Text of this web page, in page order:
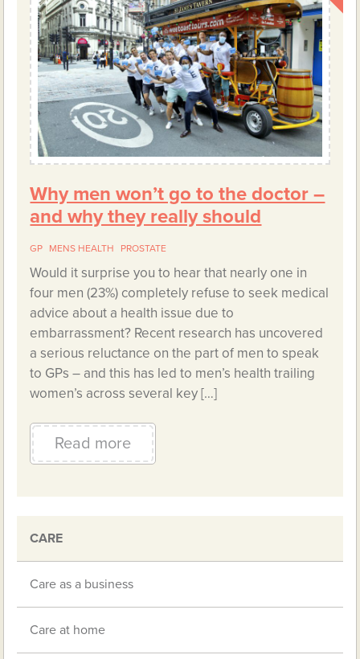
Why men won’t go to the doctor –
and why they really should
GP MENS HEALTH PROSTATE
Would it surprise you to hear that nearly one in
four men (23%) completely refuse to seek medical
advice about a health issue due to
embarrassment? Recent research has uncovered
a serious reluctance on the part of men to speak
to GPs – and this has led to men’s health trailing
women’s across several key […]
Read more
CARE
Care as a business
Care at home